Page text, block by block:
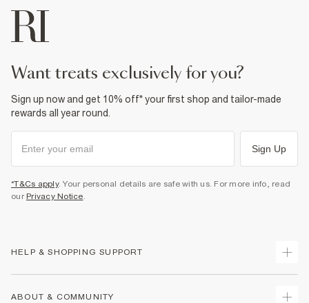
want treats exclusively for you?
Sign up now and get 10% off* your first shop and tailor-made
rewards all year round.
Sign Up
*T&Cs apply. Your personal details are safe with us. For more info, read
our Privacy Notice.
HELP & SHOPPING SUPPORT
ABOUT & COMMUNITY